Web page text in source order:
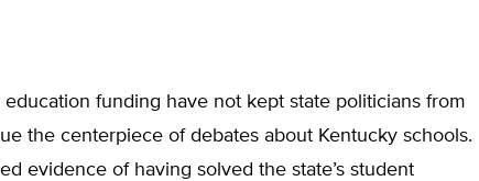
funding have not kept state politicians from
the centerpiece of debates about Kentucky schools.
evidence of having solved the state’s student